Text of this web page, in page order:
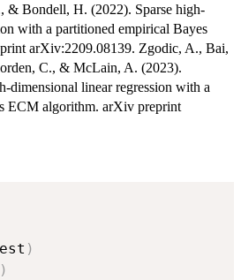
Bondell, H. (2022). Sparse high-
with a partitioned empirical Bayes
arXiv:2209.08139. Zgodic, A., Bai,
C., & McLain, A. (2023).
dimensional linear regression with a
ECM algorithm. arXiv preprint
)
)